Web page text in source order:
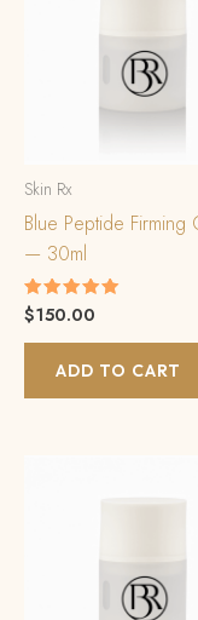
Skin Rx
Blue Peptide Firming
— 30ml
Rated
5.00
out of 5
$150.00
ADD TO CART